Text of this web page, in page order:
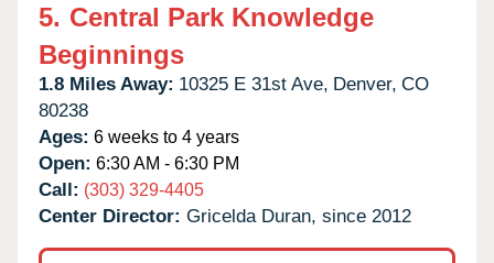
5. Central Park Knowledge
Beginnings
1.8 Miles Away: 10325 E 31st Ave, Denver, CO
80238
Ages: 6 weeks to 4 years
Open: 6:30 AM - 6:30 PM
Call: (303) 329-4405
Center Director: Gricelda Duran, since 2012